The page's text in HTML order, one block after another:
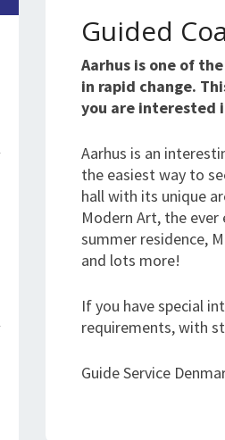
Guided
Aarhus is one of
in rapid change.
you are interested
Aarhus is an
the easiest way to
hall with its unique
Modern Art, the ever
summer residence,
and lots more!
If you have special
requirements, with
Guide Service